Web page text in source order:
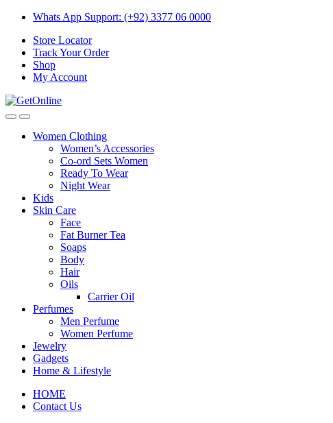
Skip
navigation
Skip
content
Whats App Support: (+92) 3377 06 0000
Store Locator
Track Your Order
Shop
My Account
Women Clothing
Women’s Accessories
Co-ord Sets Women
Ready To Wear
Night Wear
Kids
Skin Care
Face
Fat Burner Tea
Soaps
Body
Hair
Oils
Carrier Oil
Perfumes
Men Perfume
Women Perfume
Jewelry
Gadgets
Home & Lifestyle
HOME
Contact Us